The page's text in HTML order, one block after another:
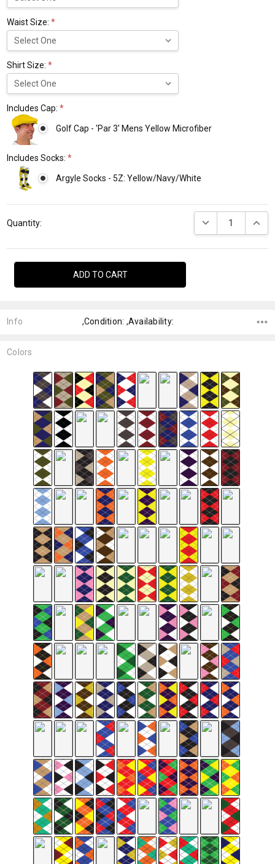
Waist Size:*
Shirt Size:*
Includes Cap:*
Golf Cap - 'Par 3' Mens Yellow Microfiber
Includes Socks:*
Argyle Socks - 5Z: Yellow/Navy/White
Current
Stock:
Quantity: DECREASE
Info ,Condition: ,Availability:
Colors